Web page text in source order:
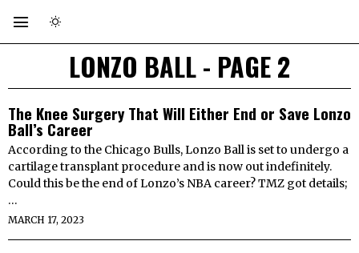
LONZO BALL- PAGE 2
The Knee Surgery That Will Either End or Save Lonzo
Ball’s Career
According to the Chicago Bulls, Lonzo Ball is set to undergo a
cartilage transplant procedure and is now out indefinitely.
Could this be the end of Lonzo’s NBA career? TMZ got details;
…
MARCH 17, 2023